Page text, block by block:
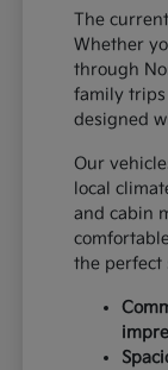
The
Whether
through
family trips
designed
Our
local
and cabin
the perfect